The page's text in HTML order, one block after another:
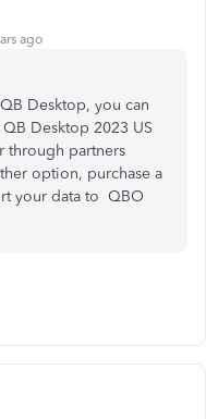
ago
Desktop, you can
Desktop 2023 US
through partners
option, purchase a
your data to QBO